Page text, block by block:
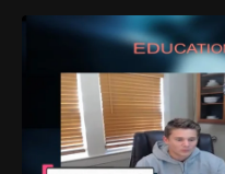
Penn State Head
@coachjfranklin
2029 QB Davon